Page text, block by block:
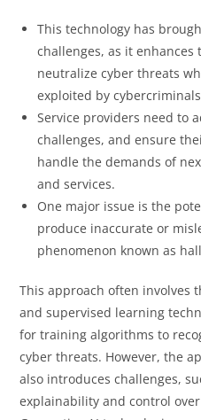
This technology has
challenges, as it
neutralize cyber threats
exploited by
Service providers need to
challenges, and ensure
handle the demands of
and services.
One major issue is the
produce inaccurate or
phenomenon known as
This approach often involves
and supervised learning
for training algorithms to
cyber threats. However, the
also introduces challenges,
explainability and control